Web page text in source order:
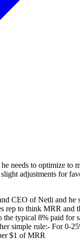
needs to optimize to
adjustments for
CEO of Netli and he
rep to think MRR
typical 8% paid for
simple rule:- For
$1 of MRR